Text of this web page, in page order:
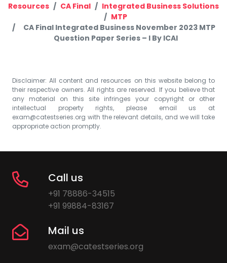
Resources CA Final
Integrated Business Solutions
MTP
CA Final Integrated Business November 2023 MTP
Question Paper Series – I By ICAI
Disclaimer: All content and resources on this website belong to
their respective owners. All rights are reserved. If you believe that
any material on this site infringes your copyright or other
intellectual property rights, please email us at
exam@catestseries.org with the relevant details, and we will take
appropriate action promptly.
Call us
+91 78886-34515
+91 99884-83167
Mail us
exam@catestseries.org